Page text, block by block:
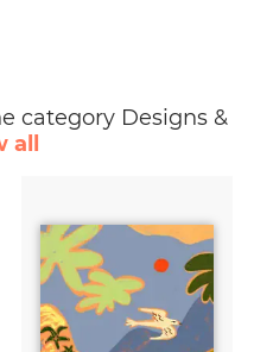
category Designs &
all